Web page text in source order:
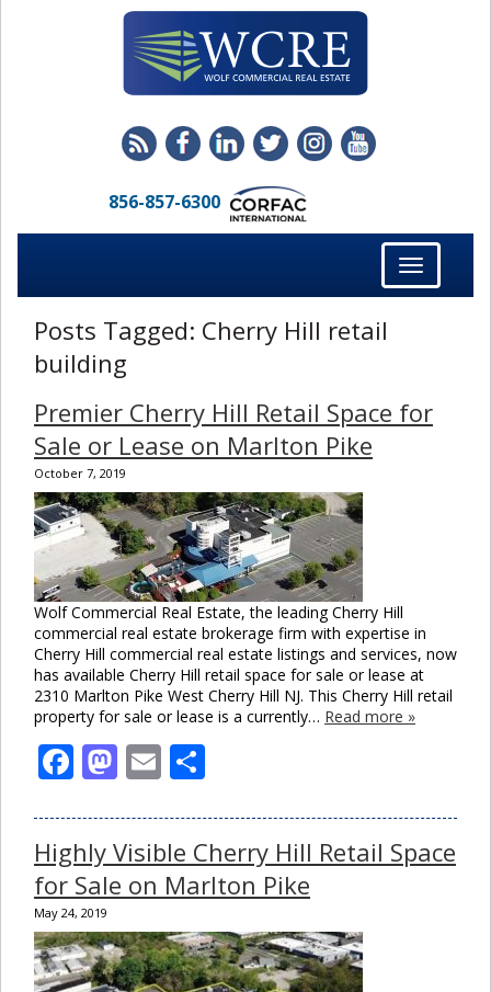
856-857-6300
Toggle
navigation
Posts Tagged: Cherry Hill retail
building
Premier Cherry Hill Retail Space for
Sale or Lease on Marlton Pike
October 7, 2019
Wolf Commercial Real Estate, the leading Cherry Hill
commercial real estate brokerage firm with expertise in
Cherry Hill commercial real estate listings and services, now
has available Cherry Hill retail space for sale or lease at
2310 Marlton Pike West Cherry Hill NJ. This Cherry Hill retail
property for sale or lease is a currently… Read more »
Facebook
Mastodon
Email
Highly Visible Cherry Hill Retail Space
for Sale on Marlton Pike
May 24, 2019